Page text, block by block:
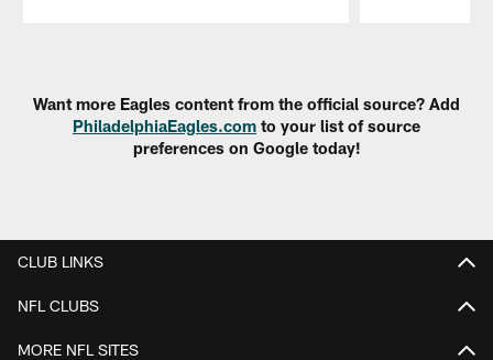
Want more Eagles content from the official source? Add
PhiladelphiaEagles.com to your list of source
preferences on Google today!
CLUB LINKS
NFL CLUBS
MORE NFL SITES